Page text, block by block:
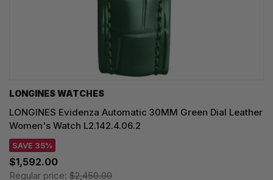
LONGINES WATCHES
LONGINES Evidenza Automatic 30MM Green Dial Leather
Women's Watch L2.142.4.06.2
SAVE 35%
$1,592.00
Regular price: $2,450.00